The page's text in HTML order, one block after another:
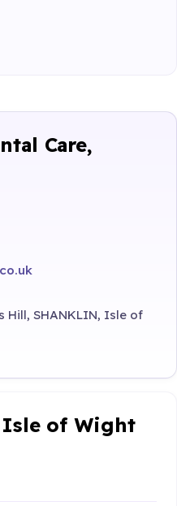
Care,
Hill, SHANKLIN, Isle of
of Wight